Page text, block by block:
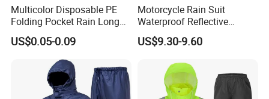
Multicolor Disposable PE
Folding Pocket Rain Long
Jacket Waterproof Outdoor
Raincoat
US$0.05-0.09
Motorcycle Rain Suit
Waterproof Reflective
Jacket Pants Set for Riding
Motorbike Scooter
US$9.30-9.60